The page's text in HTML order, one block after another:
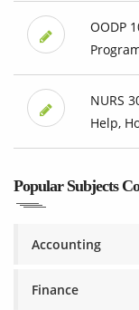
OODP
NURS
Help,
Popular Subjects
Accounting
Finance